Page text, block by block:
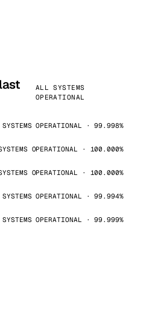
ALL SYSTEMS
OPERATIONAL
OPERATIONAL · 99.998%
OPERATIONAL · 100.000%
OPERATIONAL · 100.000%
OPERATIONAL · 99.994%
OPERATIONAL · 99.999%